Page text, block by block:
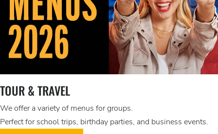
TOUR & TRAVEL
We offer a variety of menus for groups.
Perfect for school trips, birthday parties, and business events.